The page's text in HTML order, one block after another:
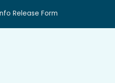
Release Form